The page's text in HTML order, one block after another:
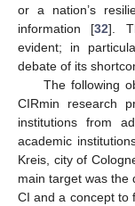
or a nation’s
information [32].
evident; in
debate of its
The following
CIRmin research
institutions from
academic
Kreis, city of
main target was the
CI and a concept to